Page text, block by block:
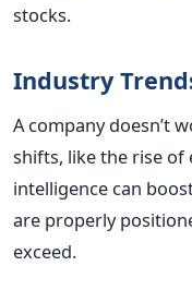
stocks.
Industry
A company doesn’t
shifts, like the rise of
intelligence can
are properly
exceed.